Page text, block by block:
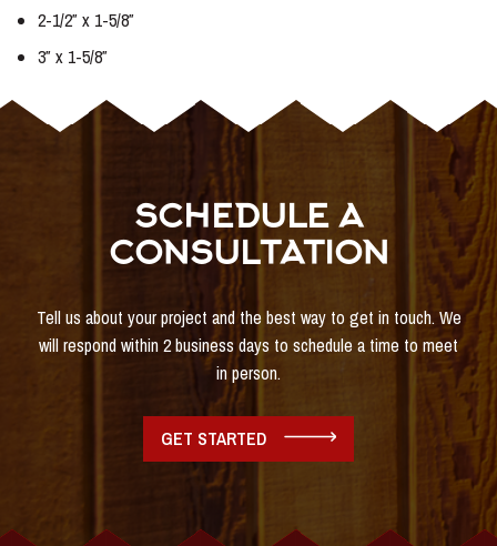
2-1/2″ x 1-5/8″
3″ x 1-5/8″
SCHEDULE A
CONSULTATION
Tell us about your project and the best way to get in touch. We
will respond within 2 business days to schedule a time to meet
in person.
GET STARTED